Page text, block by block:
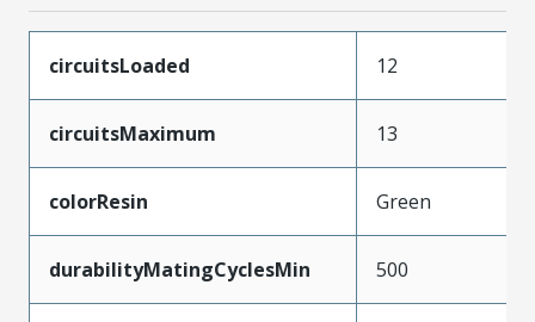
circuitsLoaded 12
circuitsMaximum 13
colorResin Green
durabilityMatingCyclesMin 500